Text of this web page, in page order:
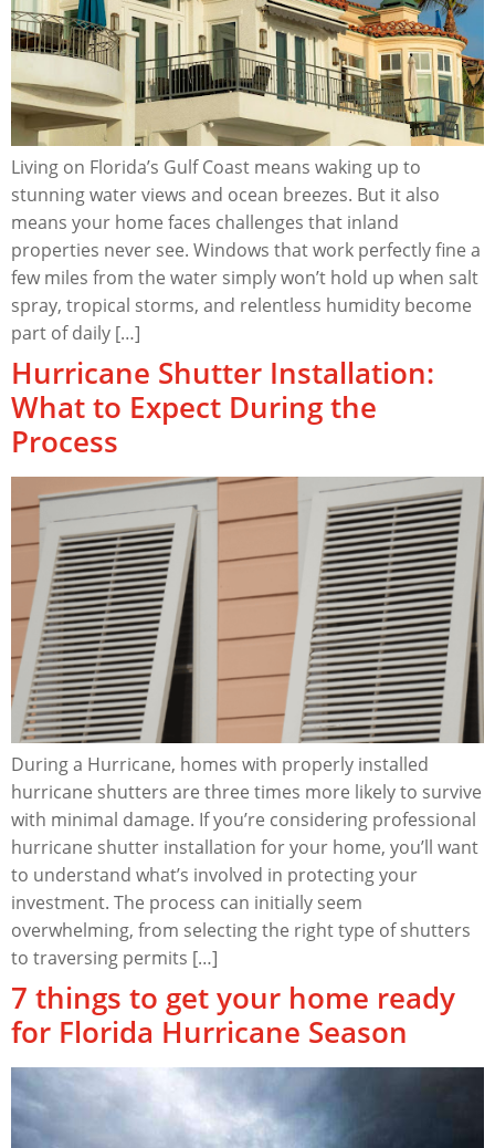
Living on Florida’s Gulf Coast means waking up to
stunning water views and ocean breezes. But it also
means your home faces challenges that inland
properties never see. Windows that work perfectly fine a
few miles from the water simply won’t hold up when salt
spray, tropical storms, and relentless humidity become
part of daily […]
Hurricane Shutter Installation:
What to Expect During the
Process
During a Hurricane, homes with properly installed
hurricane shutters are three times more likely to survive
with minimal damage. If you’re considering professional
hurricane shutter installation for your home, you’ll want
to understand what’s involved in protecting your
investment. The process can initially seem
overwhelming, from selecting the right type of shutters
to traversing permits […]
7 things to get your home ready
for Florida Hurricane Season